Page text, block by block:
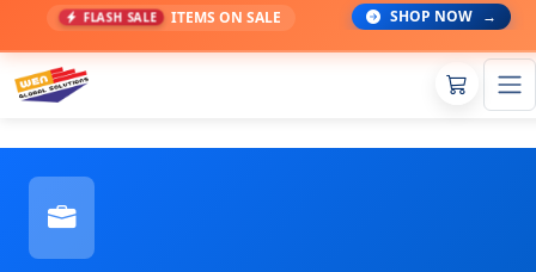
FLASH SALE ITEMS ON SALE SHOP NOW →